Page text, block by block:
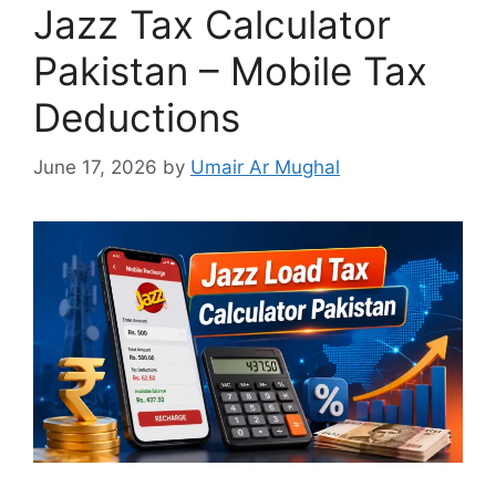
Jazz Tax Calculator
Pakistan – Mobile Tax
Deductions
June 17, 2026 by Umair Ar Mughal